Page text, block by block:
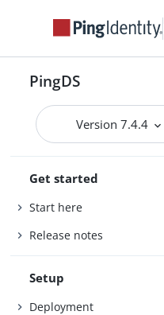
PingDS
Version 7.4.4
Get started
Start here
Release notes
Setup
Deployment